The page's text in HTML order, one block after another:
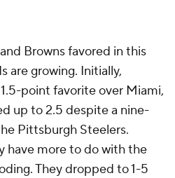
Browns favored in this
are growing. Initially,
point favorite over Miami,
up to 2.5 despite a nine-
Pittsburgh Steelers.
have more to do with the
They dropped to 1-5